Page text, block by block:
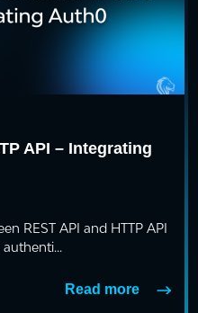
API – Integrating
REST API and HTTP API
Read more